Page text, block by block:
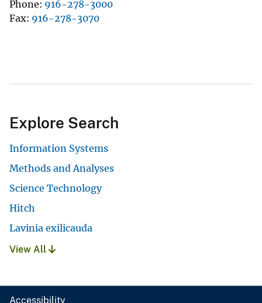
Phone 916-278-3000
Fax 916-278-3070
Explore Search
Information Systems
Methods and Analyses
Science Technology
Hitch
Lavinia exilicauda
View All
Accessibility